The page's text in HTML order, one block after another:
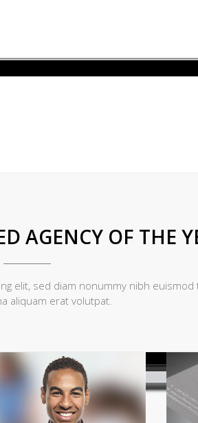
AGENCY OF THE
elit, sed diam nonummy nibh
aliquam erat volutpat.